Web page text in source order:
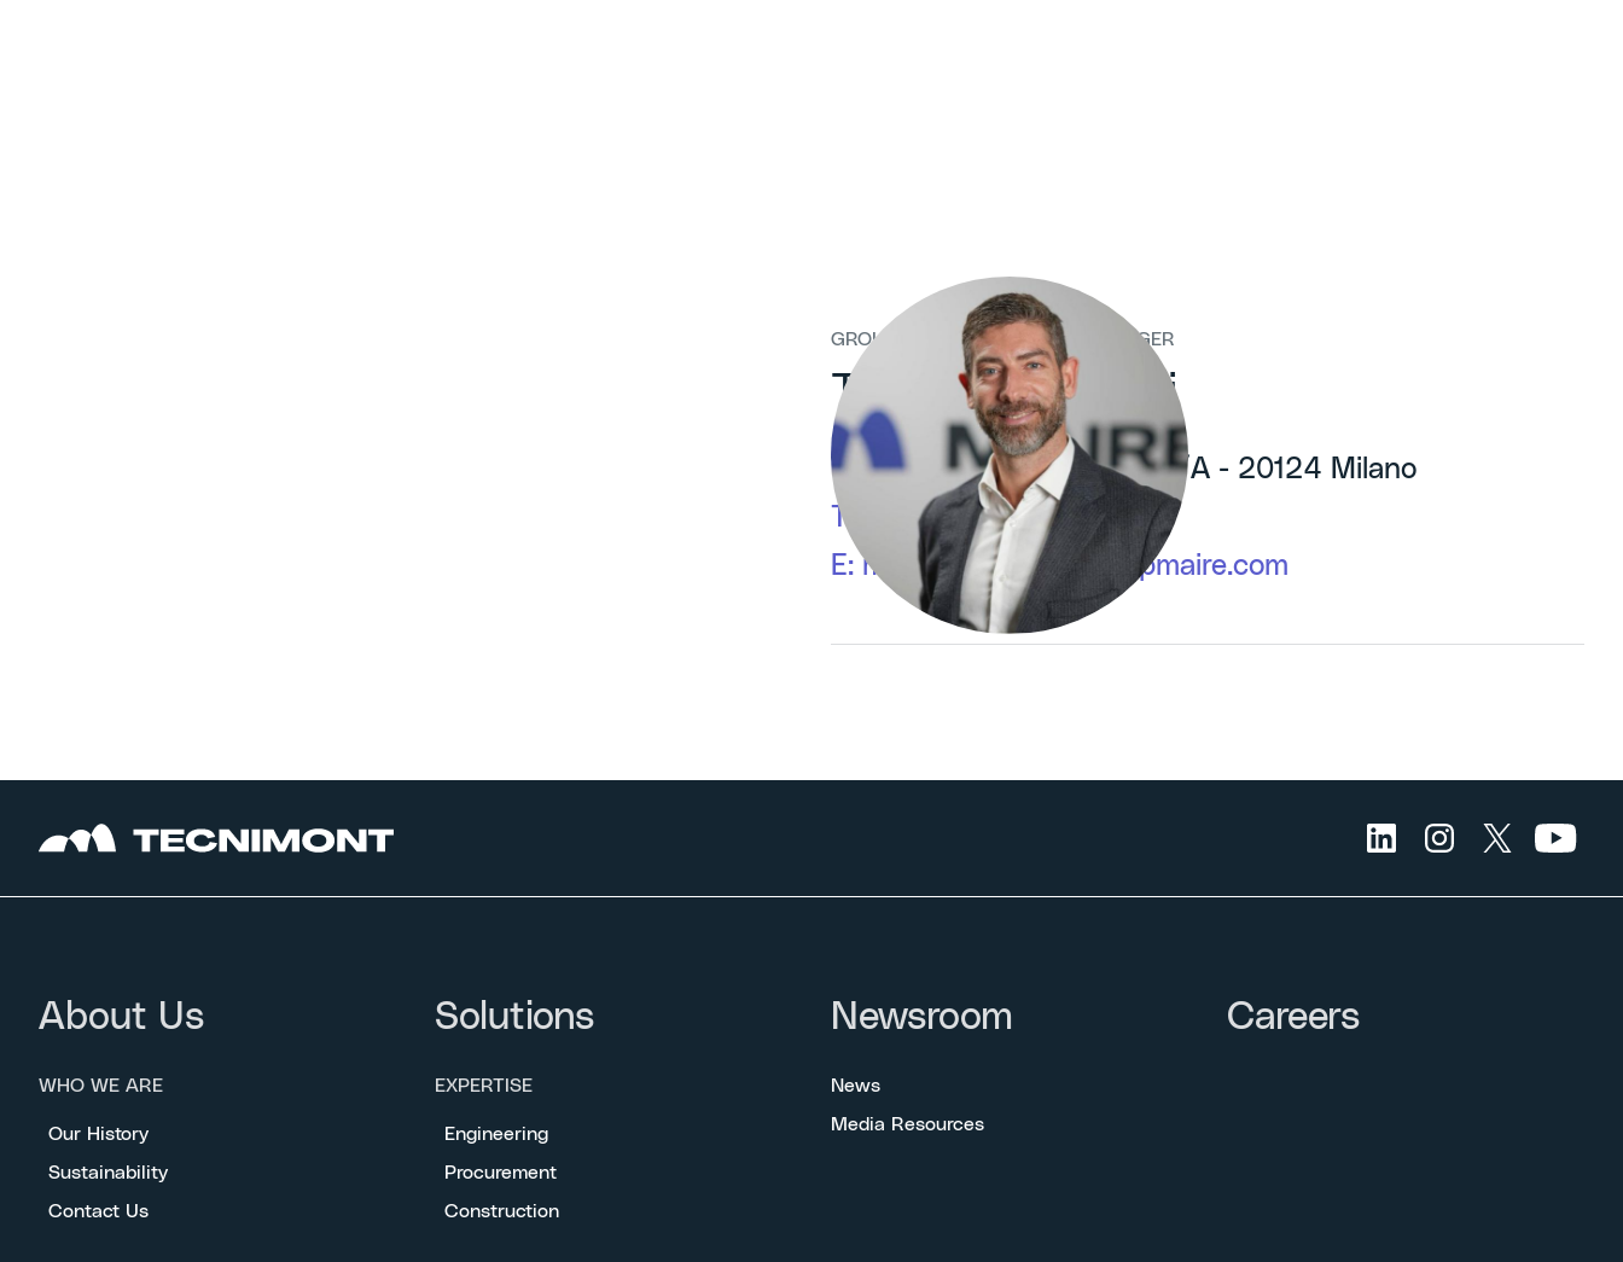
GROUP MEDIA RELATIONS MANAGER
Tommaso Verani
Via Gaetano de Castillia, 6/A - 20124 Milano
T:
+39 02/6313-7603
E: mediarelations@groupmaire.com
About Us
WHO WE ARE
Our History
Sustainability
Contact Us
Solutions
EXPERTISE
Engineering
Procurement
Construction
Newsroom
News
Media Resources
Careers